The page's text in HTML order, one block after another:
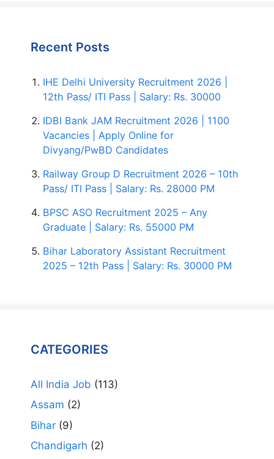
Recent Posts
IHE Delhi University Recruitment 2026 |
12th Pass/ ITI Pass | Salary: Rs. 30000
IDBI Bank JAM Recruitment 2026 | 1100
Vacancies | Apply Online for
Divyang/PwBD Candidates
Railway Group D Recruitment 2026 – 10th
Pass/ ITI Pass | Salary: Rs. 28000 PM
BPSC ASO Recruitment 2025 – Any
Graduate | Salary: Rs. 55000 PM
Bihar Laboratory Assistant Recruitment
2025 – 12th Pass | Salary: Rs. 30000 PM
CATEGORIES
All India Job (113)
Assam (2)
Bihar (9)
Chandigarh (2)